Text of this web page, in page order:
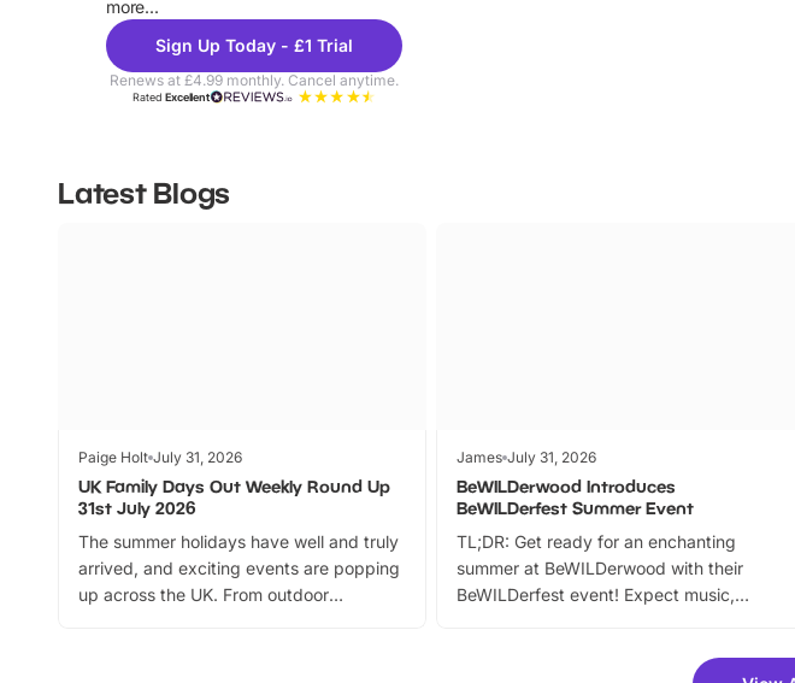
more...
Sign Up Today - £1 Trial
Renews at £4.99 monthly. Cancel anytime.
RatedExcellent
Latest Blogs
Paige Holt July 31, 2026
UK Family Days Out Weekly Round Up
31st July 2026
The summer holidays have well and truly
arrived, and exciting events are popping
up across the UK. From outdoor
James July 31, 2026
BeWILDerwood Introduces
BeWILDerfest Summer Event
TL;DR: Get ready for an enchanting
summer at BeWILDerwood with their
BeWILDerfest event! Expect music,
can grab a fantastic 25% discount on